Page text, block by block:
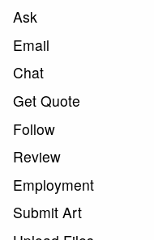
Ask
Email
Chat
Get Quote
Follow
Review
Employment
Submit Art